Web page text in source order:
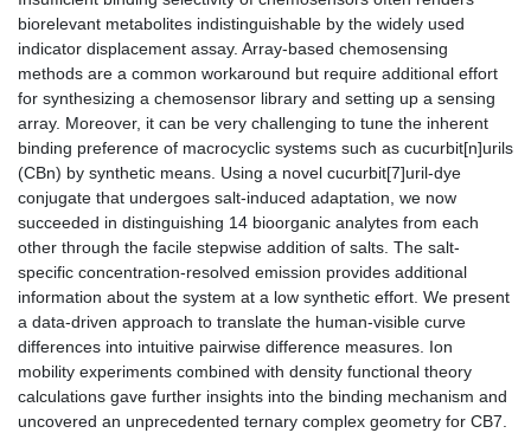
biorelevant metabolites indistinguishable by the widely used
indicator displacement assay. Array-based chemosensing
methods are a common workaround but require additional effort
for synthesizing a chemosensor library and setting up a sensing
array. Moreover, it can be very challenging to tune the inherent
binding preference of macrocyclic systems such as cucurbit[n]urils
(CBn) by synthetic means. Using a novel cucurbit[7]uril-dye
conjugate that undergoes salt-induced adaptation, we now
succeeded in distinguishing 14 bioorganic analytes from each
other through the facile stepwise addition of salts. The salt-
specific concentration-resolved emission provides additional
information about the system at a low synthetic effort. We present
a data-driven approach to translate the human-visible curve
differences into intuitive pairwise difference measures. Ion
mobility experiments combined with density functional theory
calculations gave further insights into the binding mechanism and
uncovered an unprecedented ternary complex geometry for CB7.